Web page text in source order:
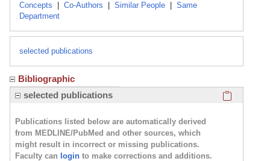
Concepts Co-Authors Similar People
Same
Department
selected publications
Bibliographic
selected publications
Publications listed below are automatically derived
from MEDLINE/PubMed and other sources, which
might result in incorrect or missing publications.
Faculty can login to make corrections and additions.